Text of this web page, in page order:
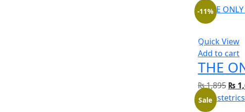
Quick View
Add to cart
-11%
THE
₨1,895 ₨
Sale